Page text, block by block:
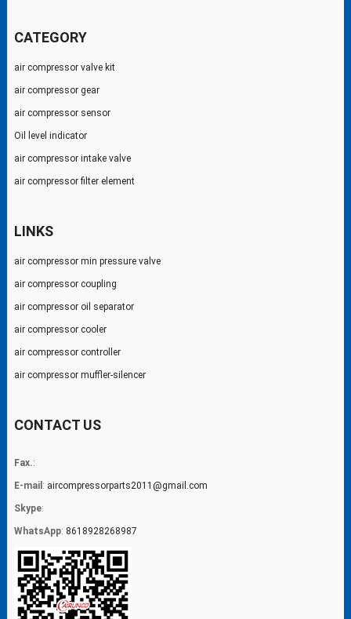
CATEGORY
air compressor valve kit
air compressor gear
air compressor sensor
Oil level indicator
air compressor intake valve
air compressor filter element
LINKS
air compressor min pressure valve
air compressor coupling
air compressor oil separator
air compressor cooler
air compressor controller
air compressor muffler-silencer
CONTACT US
Fax.:
E-mail : aircompressorparts2011@gmail.com
Skype:
WhatsApp: 8618928268987